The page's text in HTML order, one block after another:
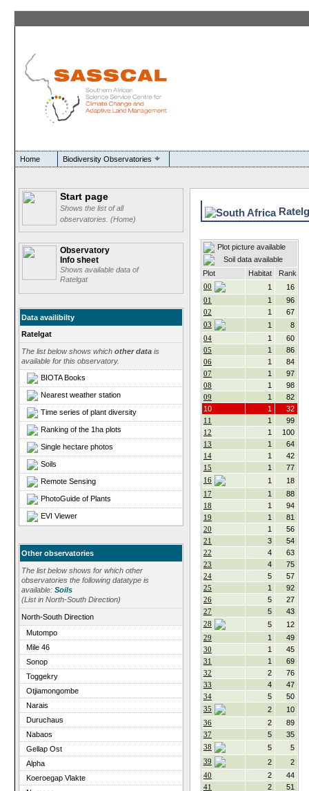
Home Biodiversity Observatories
Start page
Shows the list of all
observatories. (Home)
Observatory
Info sheet
Shows available data of
Ratelgat
Data availibilty
Ratelgat
The list below shows which other data is
available for this observatory.
BIOTA Books
Nearest weather station
Time series of plant diversity
Ranking of the 1ha plots
Single hectare photos
Soils
Remote Sensing
PhotoGuide of Plants
EVI Viewer
Other observatories
The list below shows for which other
observatories the following datatype is
available: Soils
(List in North-South Direction)
North-South Direction
Mutompo
Mile 46
Sonop
Toggekry
Otjiamongombe
Narais
Duruchaus
Nabaos
Gellap Ost
Alpha
Koeroegap Vlakte
Plot picture available
Soil data available
Plot
Habitat
Rank
00
1
16
01
1
96
02
1
67
03
1
8
04
1
60
05
1
86
06
1
84
07
1
97
08
1
98
09
1
82
10
1
32
11
1
99
12
1
100
13
1
64
14
1
42
15
1
77
16
1
18
17
1
88
18
1
94
19
1
81
20
1
56
21
3
54
22
4
63
23
4
75
24
5
57
25
1
92
26
5
27
27
5
43
28
5
12
29
1
49
30
1
45
31
1
69
32
2
76
33
4
47
34
5
50
35
2
10
36
2
89
37
5
35
38
5
5
39
2
2
40
2
44
41
2
51